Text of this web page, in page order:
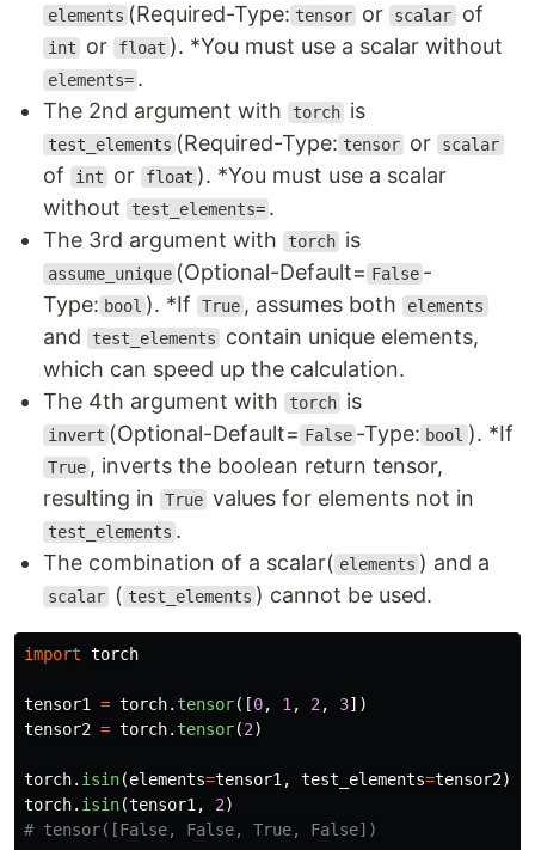
elements (Required-Type: tensor or scalar of
int or float ). *You must use a scalar without
elements= .
The 2nd argument with
torch is
test_elements (Required-Type: tensor or scalar
of int or float ). *You must use a scalar
without
test_elements= .
The 3rd argument with
torch is
assume_unique (Optional-Default= False -
Type: bool ). *If True , assumes both elements
and test_elements
contain unique elements,
which can speed up the calculation.
The 4th argument with
torch is
invert (Optional-Default= False -Type: bool ). *If
True , inverts the boolean return tensor,
resulting in
True values for elements not in
test_elements .
The combination of a scalar( elements ) and a
scalar ( test_elements ) cannot be used.
import torch
tensor1 = torch. tensor([0, 1 , 2 , 3])
tensor2 = torch. tensor(2)
torch. isin(elements=tensor1 , test_elements=tensor2)
torch. isin(tensor1 , 2)